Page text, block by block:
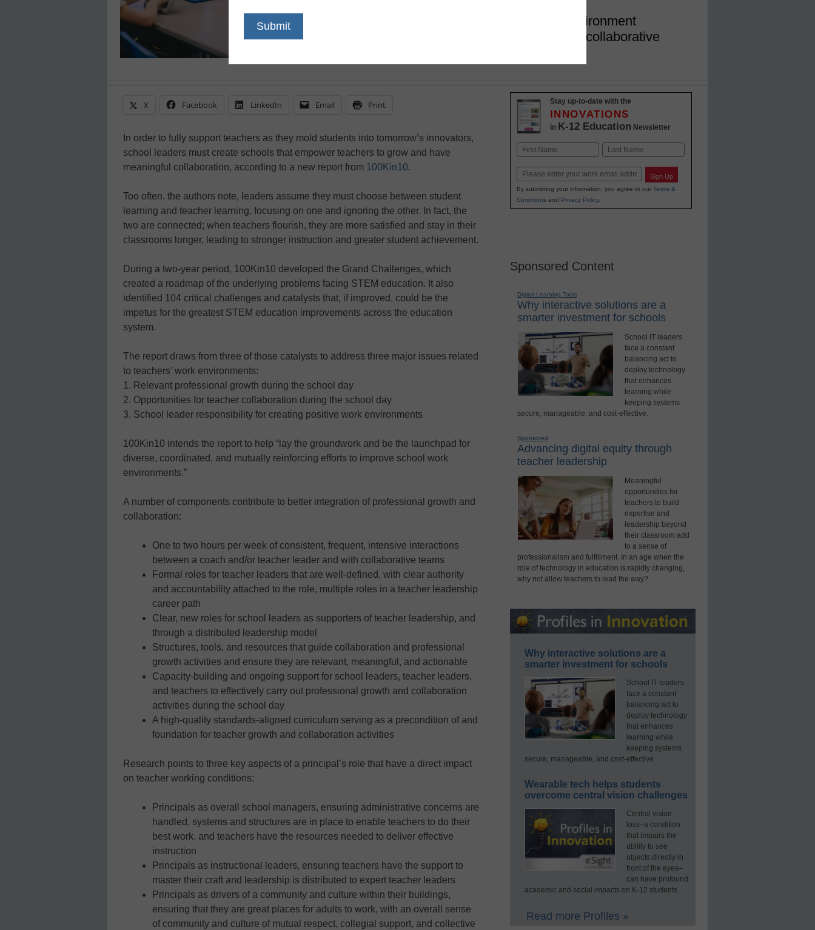
Research on teacher work environment
addresses the most promising collaborative
X Facebook LinkedIn Email Print
In order to fully support teachers as they mold students into tomorrow’s innovators,
school leaders must create schools that empower teachers to grow and have
meaningful collaboration, according to a new report from 100Kin10.
Too often, the authors note, leaders assume they must choose between student
learning and teacher learning, focusing on one and ignoring the other. In fact, the
two are connected; when teachers flourish, they are more satisfied and stay in their
classrooms longer, leading to stronger instruction and greater student achievement.
During a two-year period, 100Kin10 developed the Grand Challenges, which
created a roadmap of the underlying problems facing STEM education. It also
identified 104 critical challenges and catalysts that, if improved, could be the
impetus for the greatest STEM education improvements across the education
system.
The report draws from three of those catalysts to address three major issues related
to teachers’ work environments:
1. Relevant professional growth during the school day
2. Opportunities for teacher collaboration during the school day
3. School leader responsibility for creating positive work environments
100Kin10 intends the report to help “lay the groundwork and be the launchpad for
diverse, coordinated, and mutually reinforcing efforts to improve school work
environments.”
A number of components contribute to better integration of professional growth and
collaboration:
One to two hours per week of consistent, frequent, intensive interactions
between a coach and/or teacher leader and with collaborative teams
Formal roles for teacher leaders that are well-defined, with clear authority
and accountability attached to the role, multiple roles in a teacher leadership
career path
Clear, new roles for school leaders as supporters of teacher leadership, and
through a distributed leadership model
Structures, tools, and resources that guide collaboration and professional
growth activities and ensure they are relevant, meaningful, and actionable
Capacity-building and ongoing support for school leaders, teacher leaders,
and teachers to effectively carry out professional growth and collaboration
activities during the school day
A high-quality standards-aligned curriculum serving as a precondition of and
foundation for teacher growth and collaboration activities
Research points to three key aspects of a principal’s role that have a direct impact
on teacher working conditions:
Principals as overall school managers, ensuring administrative concerns are
handled, systems and structures are in place to enable teachers to do their
best work, and teachers have the resources needed to deliver effective
instruction
Principals as instructional leaders, ensuring teachers have the support to
master their craft and leadership is distributed to expert teacher leaders
Principals as drivers of a community and culture within their buildings,
ensuring that they are great places for adults to work, with an overall sense
of community and culture of mutual respect, collegial support, and collective
Stay up-to-date with the
INNOVATIONS
in K-12 Education Newsletter
Name
First Last
Email Sign Up
By submitting your information, you agree to our Terms &
Conditionsand Privacy Policy.
Sponsored Content
Digital Learning Tools
Why interactive solutions are a
smarter investment for schools
School IT leaders
face a constant
balancing act to
deploy technology
that enhances
learning while
keeping systems
secure, manageable, and cost-effective.
Sponsored
Advancing digital equity through
teacher leadership
Meaningful
opportunities for
teachers to build
expertise and
leadership beyond
their classroom add
to a sense of
professionalism and fulfillment. In an age when the
role of technology in education is rapidly changing,
why not allow teachers to lead the way?
Why interactive solutions are a
smarter investment for schools
School IT leaders
face a constant
balancing act to
deploy technology
that enhances
learning while
keeping systems
secure, manageable, and cost-effective.
Wearable tech helps students
overcome central vision challenges
Central vision
loss–a condition
that impairs the
ability to see
objects directly in
front of the eyes–
can have profound
academic and social impacts on K-12 students.
Read more Profiles »